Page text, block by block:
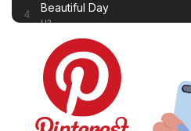
4 Beautiful Day
U2
Thinking out Loud
Ed Sheeran
White Flag
Dido